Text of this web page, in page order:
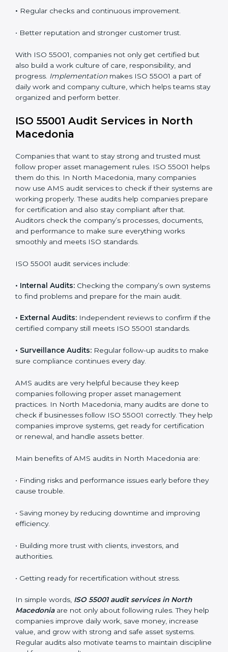
and use ISO 55001 standards in daily work.
•Monitoring and Evaluation:Checking and reviewing
performance regularly to reach set goals.
When ISO 55001 Certification is followed the right
way, companies enjoy many benefits such as:
• A clear and strong Asset Management System
(AMS).
• Better control of asset use, cost, and care.
•Regular checks and continuous improvement.
• Better reputation and stronger customer trust.
With ISO 55001, companies not only get certified but
also build a work culture of care, responsibility, and
progress. Implementationmakes ISO 55001 a part of
stay organized and perform better.
ISO 55001 Audit Services in North
Macedonia
Companies that want to stay strong and trusted must
follow proper asset management rules. ISO 55001
companies now use AMS audit services to check if
their systems are working properly. These audits help
compliant after that. Auditors check the company’s
processes, documents, and performance to make
sure everything works smoothly and meets ISO
standards.
ISO 55001 audit services include:
•Internal Audits:Checking the company’s own
audit.
the certified company still meets ISO 55001 standards.
make sure compliance continues every day.
companies following proper asset management
to check if businesses follow ISO 55001 correctly. They
help companies improve systems, get ready for
certification or renewal, and handle assets better.
Main benefits of AMS audits in North Macedonia are: